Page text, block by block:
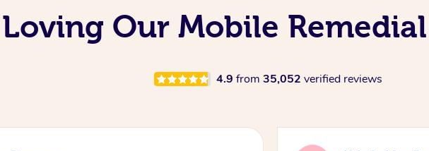
Our Mobile
4.9 from 35,052 verified reviews